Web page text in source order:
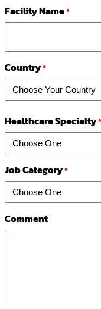
Facility Name*
Country*
Healthcare Specialty*
Job Category*
Comment